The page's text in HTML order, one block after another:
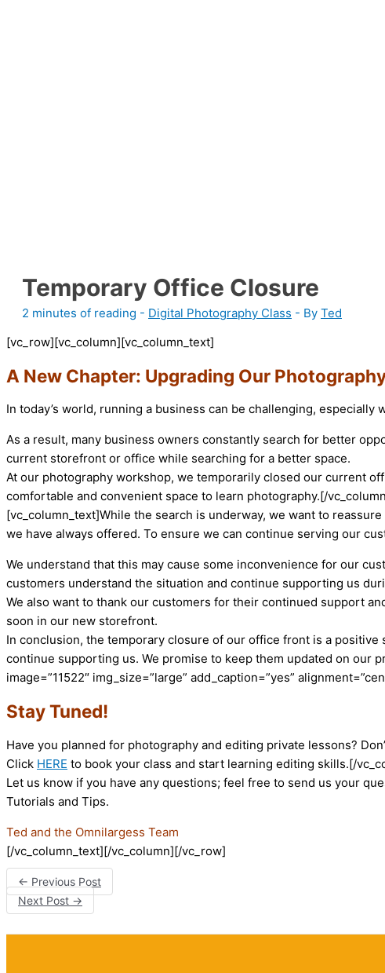
Temporary Office Closure
2 minutes of reading - Digital Photography Class - By Ted
[vc_row][vc_column][vc_column_text]
A New Chapter: Upgrading Our
In today’s world, running a business can be challenging,
As a result, many business owners constantly search for better
current storefront or office while searching for a better space.
At our photography workshop, we temporarily closed our current
comfortable and convenient space to learn photography.[/
[vc_column_text]While the search is underway, we want to
we have always offered. To ensure we can continue serving our
We understand that this may cause some inconvenience for our
customers understand the situation and continue supporting us
We also want to thank our customers for their continued support
soon in our new storefront.
In conclusion, the temporary closure of our office front is a
continue supporting us. We promise to keep them updated on our
image=”11522″ img_size=”large” add_caption=”yes”
Stay Tuned!
Have you planned for photography and editing private lessons?
Click HERE to book your class and start learning editing skills.[/
Let us know if you have any questions; feel free to send us your
Tutorials and Tips.
Ted and the Omnilargess Team
[/vc_column_text][/vc_column][/vc_row]
← Previous Post
Next Post →